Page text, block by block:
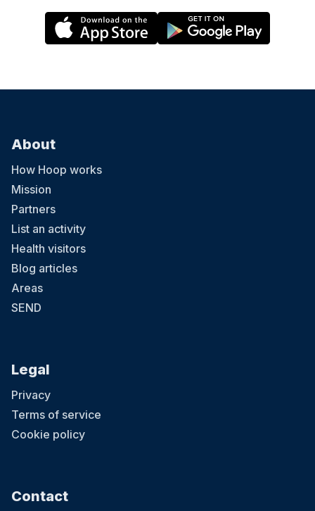
About
How Hoop works
Mission
Partners
List an activity
Health visitors
Blog articles
Areas
SEND
Legal
Privacy
Terms of service
Cookie policy
Contact